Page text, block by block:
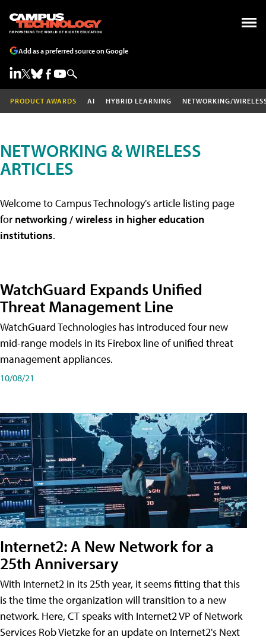
Add as a preferred source on Google
PRODUCT AWARDS AI HYBRID LEARNING NETWORKING/
NETWORKING & WIRELESS
ARTICLES
Welcome to Campus Technology's article listing page
for networking / wireless in higher education
institutions.
WatchGuard Expands Unified
Threat Management Line
WatchGuard Technologies has introduced four new
mid-range models in its Firebox line of unified threat
management appliances.
10/08/21
Internet2: A New Network for a
25th Anniversary
With Internet2 in its 25th year, it seems fitting that this
is the time the organization will transition to a new
network. Here, CT speaks with Internet2 VP of Network
Services Rob Vietzke for an update on Internet2's Next